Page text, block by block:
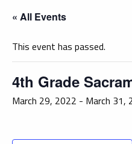
« All Events
This event has passed.
4th Grade
March 29, 2022 - March 31,